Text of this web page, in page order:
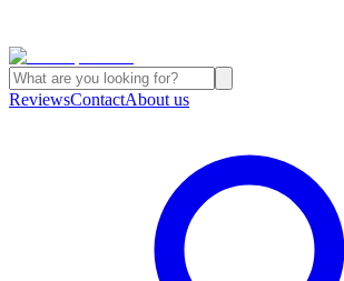
ReviewsContactAbout us